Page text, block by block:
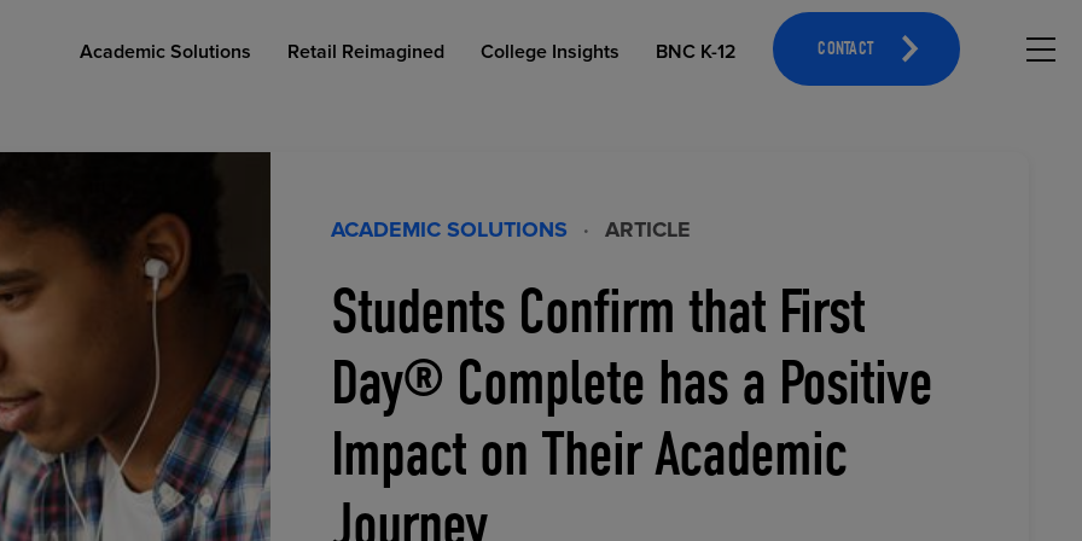
Academic Solutions
AFFORDABLE ACCESS OPEN EDUCATIONAL RESOURCES
Retail Reimagined
COLLEGE RETAIL STORE DESIGN ATHLETICS MERCHANDISING
College Insights
INDUSTRY INSIGHTS
BNC K-12 CONTACT
ACADEMIC SOLUTIONS · ARTICLE
Students Confirm that First
Day® Complete has a Positive
Impact on Their Academic
Journey